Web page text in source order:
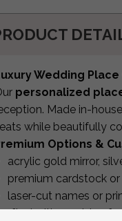
Wedding Place
personalized
Made in-
while beautifully
Options &
acrylic gold mirror,
premium cardstock
laser-cut names or
with precision